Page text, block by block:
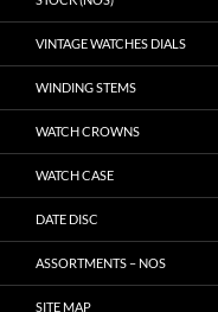
VINTAGE WATCHES DIALS
WINDING STEMS
WATCH CROWNS
WATCH CASE
DATE DISC
ASSORTMENTS – NOS
SITE MAP